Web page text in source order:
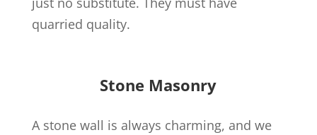
quarried quality.
Stone Masonry
A stone wall is always charming, and we